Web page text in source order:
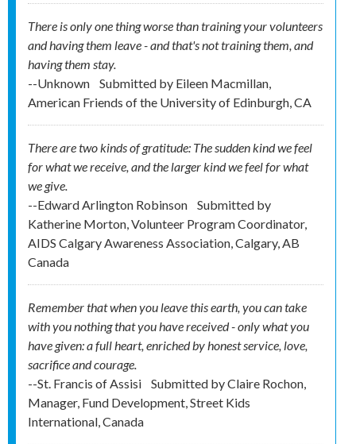
There is only one thing worse than training your volunteers
and having them leave - and that's not training them, and
having them stay.
--Unknown
Submitted by Eileen Macmillan,
American Friends of the University of Edinburgh, CA
There are two kinds of gratitude: The sudden kind we feel
for what we receive, and the larger kind we feel for what
we give.
--Edward Arlington Robinson
Submitted by
Katherine Morton, Volunteer Program Coordinator,
AIDS Calgary Awareness Association, Calgary, AB
Canada
Remember that when you leave this earth, you can take
with you nothing that you have received - only what you
have given: a full heart, enriched by honest service, love,
sacrifice and courage.
--St. Francis of Assisi
Submitted byClaire Rochon,
Manager, Fund Development, Street Kids
International, Canada